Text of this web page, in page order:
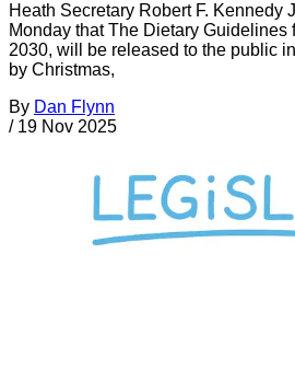
Heath Secretary Robert F. Kennedy
Monday that The Dietary Guidelines
2030, will be released to the public
by Christmas,
By Dan Flynn
/ 19 Nov 2025